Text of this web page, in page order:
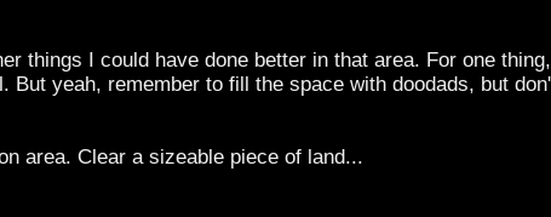
things I could have done better in that area. For one
But yeah, remember to fill the space with doodads, but
area. Clear a sizeable piece of land...